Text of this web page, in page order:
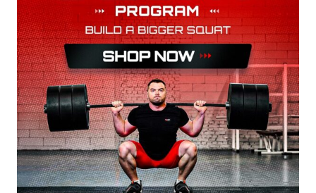
160 kg lift in the clean and jerk. He continued the
winning streak at the 2022 Pan American
Weightlifting Championships in Bogota,
Colombia, by setting yet another junior world
record of 162 kg in the clean and jerk. Later that
same year, he improved his record to 163 kg at
the Pan American Junior Weightlifting
Championships in Lima, Peru.
His impressive performance didn’t stop there, it